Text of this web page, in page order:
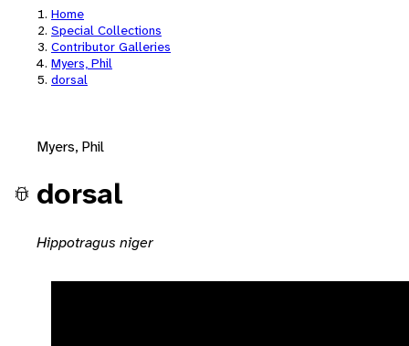
Home
Special Collections
Contributor Galleries
Myers, Phil
dorsal
Myers, Phil
dorsal
Hippotragus niger